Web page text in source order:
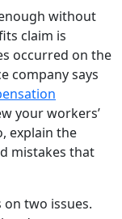
without
claim is
occurred on the
company says
your workers’
explain the
mistakes that
two issues.